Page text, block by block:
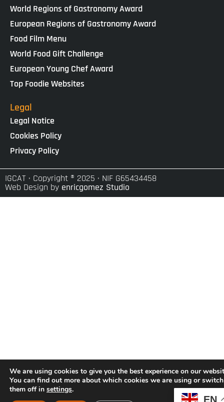
World Regions of Gastronomy Award
European Regions of Gastronomy Award
Food Film Menu
World Food Gift Challenge
European Young Chef Award
Top Foodie Websites
Legal
Legal Notice
Cookies Policy
Privacy Policy
IGCAT · Copyright ® 2025 · NIF G65434458
Web Design by enricgomez Studio
EN
We are using cookies to give you the best experience on our
You can find out more about which cookies we are using or switch
them off in settings.